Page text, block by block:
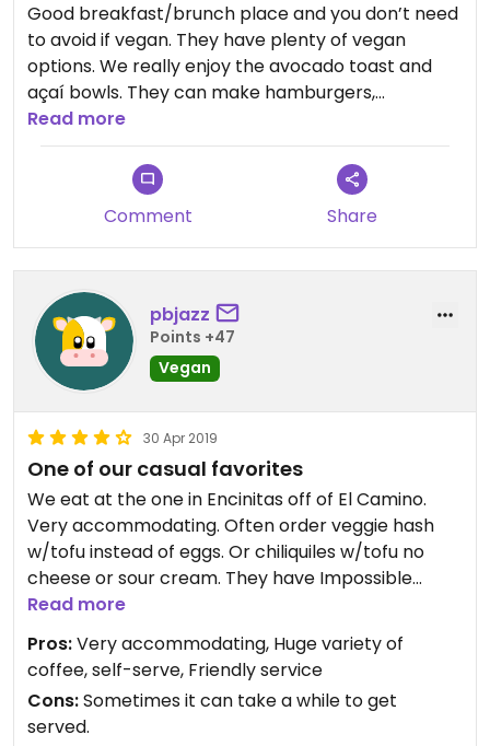
Good breakfast/brunch place and you don’t need
to avoid if vegan. They have plenty of vegan
options. We really enjoy the avocado toast and
açaí bowls. They can make hamburgers,
sandwiches, and wraps vegan. The food is a little
pricey, but good company will make up for it. 🥑🥑
Read more
Comment Share
pbjazz
Points +47
Vegan
30 Apr 2019
One of our casual favorites
We eat at the one in Encinitas off of El Camino.
Very accommodating. Often order veggie hash
w/tofu instead of eggs. Or chiliquiles w/tofu no
cheese or sour cream. They have Impossible
Burger w/vegan cheese. Yum
Read more
Pros:Very accommodating, Huge variety of
coffee, self-serve, Friendly service
Cons:Sometimes it can take a while to get
served.